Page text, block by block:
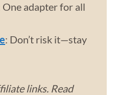
One adapter for all
: Don’t risk it—stay
links. Read